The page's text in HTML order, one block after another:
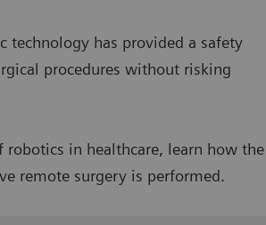
technology has provided a safety
procedures without risking
in healthcare, learn how the
remote surgery is performed.